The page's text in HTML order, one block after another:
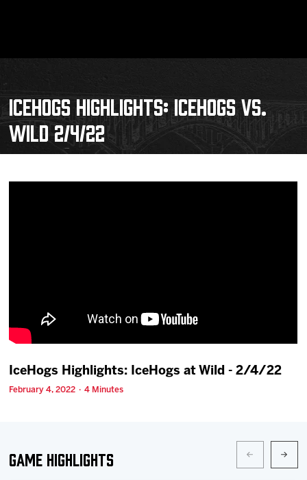
ICEHOGS HIGHLIGHTS: ICEHOGS VS.
WILD 2/4/22
IceHogs Highlights: IceHogs at Wild - 2/4/22
February 4, 2022 · 4 Minutes
Game Highlights